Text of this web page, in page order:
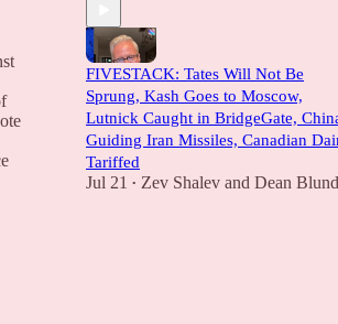
FIVESTACK: Tates Will Not Be
Sprung, Kash Goes to Moscow,
Lutnick Caught in BridgeGate,
Guiding Iran Missiles, Canadian
Tariffed
Jul 21 • Zev Shalev and Dean